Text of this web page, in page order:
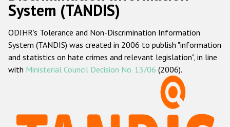
Main
navigation
Home
About us
ODIHR's mandate
ODIHR's methodology
System (TANDIS)
ODIHR's Tolerance and Non-Discrimination Information
System (TANDIS) was created in 2006 to publish "information
and statistics on hate crimes and relevant legislation", in line
with Ministerial Council Decision No. 13/06 (2006).